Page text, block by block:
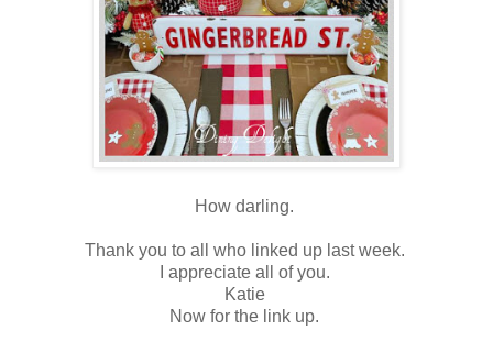
How darling.
Thank you to all who linked up last week.
I appreciate all of you.
Katie
Now for the link up.